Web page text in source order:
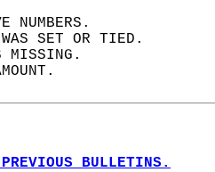
NUMBERS.
WAS SET OR TIED.
MISSING.
BULLETINS.